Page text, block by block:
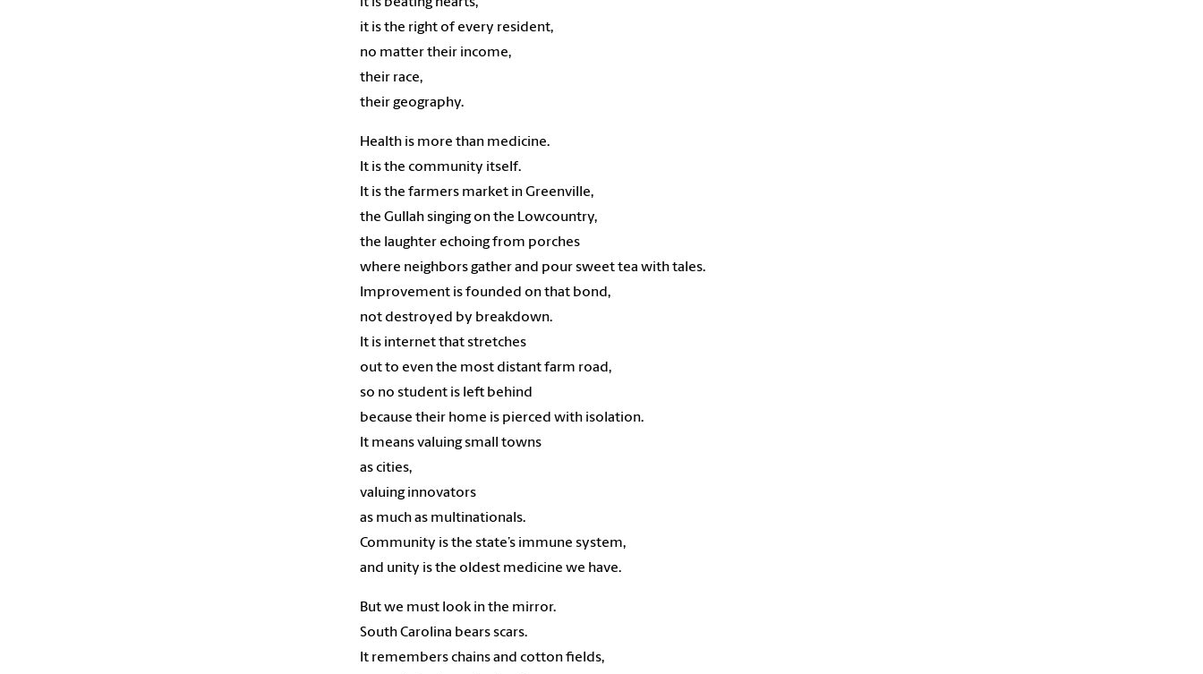
it is the right of every resident,
no matter their income,
their race,
their geography.
Health is more than medicine.
It is the community itself.
It is the farmers market in Greenville,
the Gullah singing on the Lowcountry,
the laughter echoing from porches
where neighbors gather and pour sweet tea with tales.
Improvement is founded on that bond,
not destroyed by breakdown.
It is internet that stretches
out to even the most distant farm road,
so no student is left behind
because their home is pierced with isolation.
It means valuing small towns
as cities,
valuing innovators
as much as multinationals.
Community is the state’s immune system,
and unity is the oldest medicine we have.
But we must look in the mirror.
South Carolina bears scars.
It remembers chains and cotton fields,